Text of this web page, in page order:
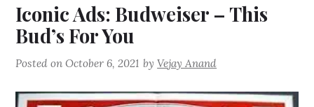
Iconic Ads: Budweiser – This
Bud’s For You
Posted onOctober 6, 2021 byVejay Anand